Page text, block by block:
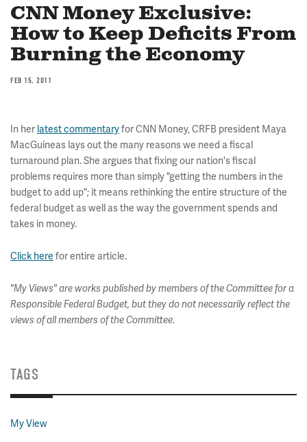
CNN Money Exclusive:
How to Keep Deficits From
Burning the Economy
FEB 15, 2011
In her latest commentaryfor CNN Money, CRFB president Maya
MacGuineas lays out the many reasons we need a fiscal
turnaround plan. She argues that fixing our nation's fiscal
problems requires more than simply "getting the numbers in the
budget to add up"; it means rethinking the entire structure of the
federal budget as well as the way the government spends and
takes in money.
Click here for entire article.
"My Views" are works published by members of the Committee for a
Responsible Federal Budget, but they do not necessarily reflect the
views of all members of the Committee.
TAGS
My View